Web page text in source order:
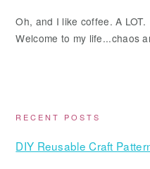
Oh, and I like coffee. A LOT.
Welcome to my life...chaos
RECENT POSTS
DIY Reusable Craft